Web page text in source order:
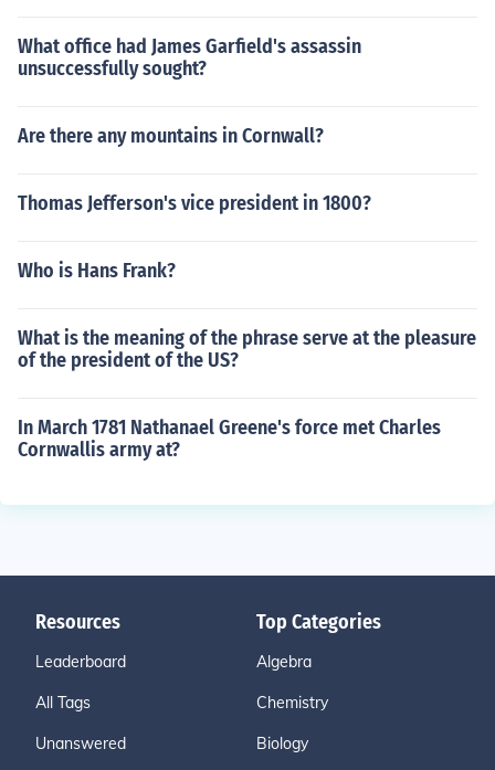
What office had James Garfield's assassin
unsuccessfully sought?
Are there any mountains in Cornwall?
Thomas Jefferson's vice president in 1800?
Who is Hans Frank?
What is the meaning of the phrase serve at the pleasure
of the president of the US?
In March 1781 Nathanael Greene's force met Charles
Cornwallis army at?
Resources
Leaderboard
All Tags
Unanswered
Top Categories
Algebra
Chemistry
Biology